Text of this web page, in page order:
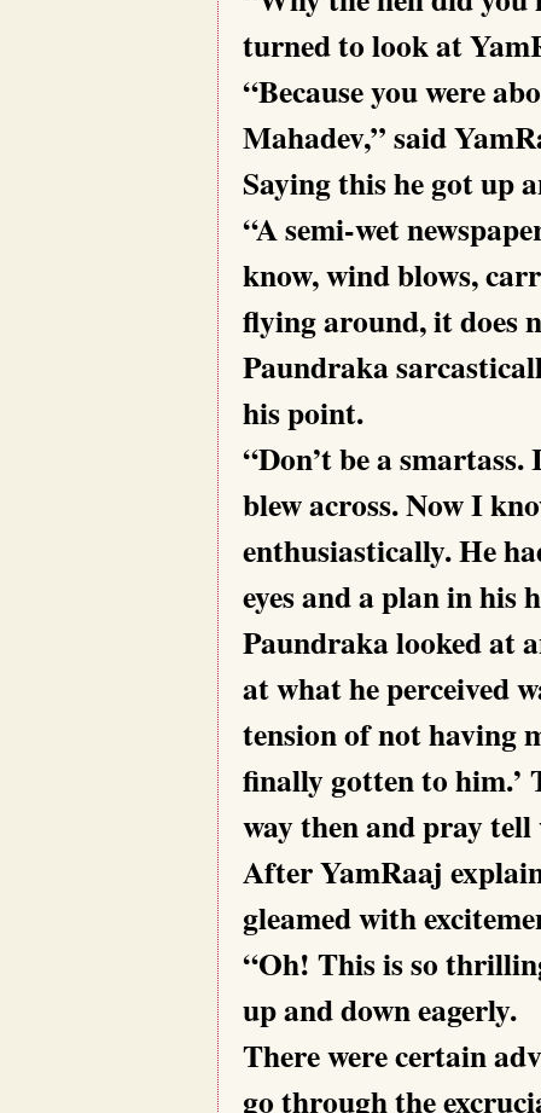
turned to look at
“Because you were
Mahadev,” said
Saying this he got up
“A semi-wet
know, wind blows,
flying around, it does
Paundraka
his point.
“Don’t be a
blew across. Now I
enthusiastically. He
eyes and a plan in his
Paundraka looked at
at what he perceived
tension of not having
finally gotten to him.’
way then and pray
After YamRaaj
gleamed with
“Oh! This is so
up and down eagerly.
There were certain
go through the